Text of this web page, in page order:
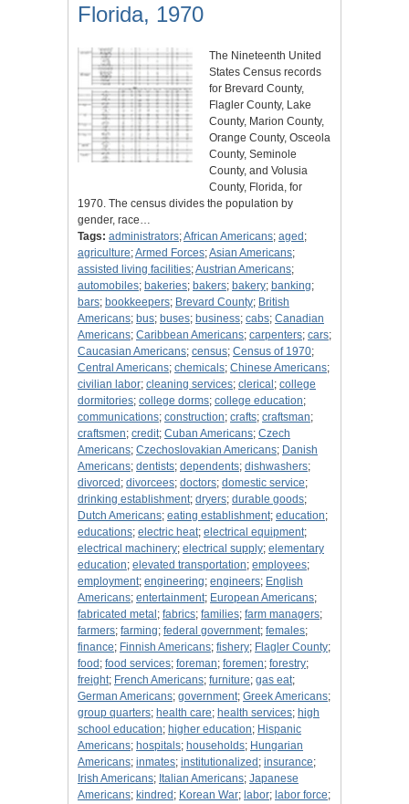
Florida, 1970
The Nineteenth United
States Census records
for Brevard County,
Flagler County, Lake
County, Marion County,
Orange County, Osceola
County, Seminole
County, and Volusia
County, Florida, for
1970. The census divides the population by
gender, race…
Tags: administrators;African Americans; aged ;
agriculture;Armed Forces;Asian Americans;
assisted living facilities;Austrian Americans;
automobiles; bakeries; bakers; bakery; banking;
bars; bookkeepers; Brevard County; British
Americans; bus; buses; business; cabs; Canadian
Americans; Caribbean Americans; carpenters; cars;
Caucasian Americans; census; Census of 1970;
Central Americans; chemicals; Chinese Americans;
civilian labor; cleaning services; clerical ; college
dormitories; college dorms; college education;
communications; construction; crafts; craftsman;
craftsmen; credit; Cuban Americans; Czech
Americans; Czechoslovakian Americans; Danish
Americans; dentists; dependents; dishwashers;
divorced ; divorcees; doctors; domestic service;
drinking establishment; dryers; durable goods;
Dutch Americans; eating establishment; education;
educations; electric heat; electrical equipment;
electrical machinery; electrical supply; elementary
education; elevated transportation; employees;
employment; engineering; engineers; English
Americans; entertainment; European Americans;
fabricated metal ; fabrics; families; farm managers;
farmers; farming; federal government; females;
finance; Finnish Americans; fishery; Flagler County;
food ; food services; foreman; foremen; forestry;
freight; French Americans; furniture; gas eat;
German Americans; government; Greek Americans;
group quarters; health care; health services; high
school education; higher education; Hispanic
Americans; hospitals; households; Hungarian
Americans; inmates; institutionalized ; insurance;
Irish Americans; Italian Americans; Japanese
Americans; kindred ; Korean War; labor; labor force;